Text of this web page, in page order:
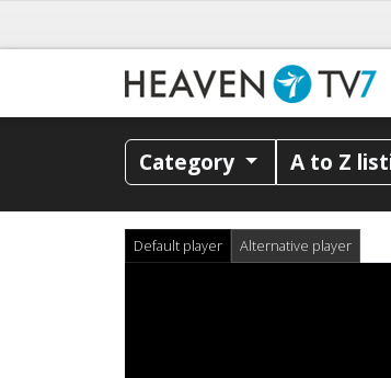
Category A to Z
Default player Alternative player